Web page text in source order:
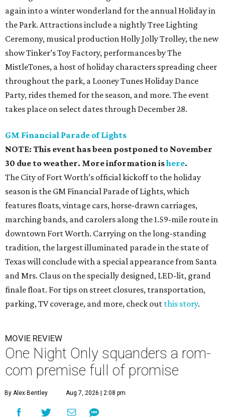
again into a winter wonderland for the annual Holiday in
the Park. Attractions include a nightly Tree Lighting
Ceremony, musical production Holly Jolly Trolley, the new
show Tinker’s Toy Factory, performances by The
MistleTones, a host of holiday characters spreading cheer
throughout the park, a Looney Tunes Holiday Dance
Party, rides themed for the season, and more. The event
takes place on select dates through December 28.
GM Financial Parade of Lights
NOTE: This event has been postponed to November
30 due to weather. More information ishere.
The City of Fort Worth’s official kickoff to the holiday
season is the GM Financial Parade of Lights, which
features floats, vintage cars, horse-drawn carriages,
marching bands, and carolers along the 1.59-mile route in
downtown Fort Worth. Carrying on the long-standing
tradition, the largest illuminated parade in the state of
Texas will conclude with a special appearance from Santa
and Mrs. Claus on the specially designed, LED-lit, grand
finale float. For tips on street closures, transportation,
parking, TV coverage, and more, check out this story.
MOVIE REVIEW
One Night Only squanders a rom-
com premise full of promise
By Alex Bentley Aug 7, 2026 | 2:08 pm